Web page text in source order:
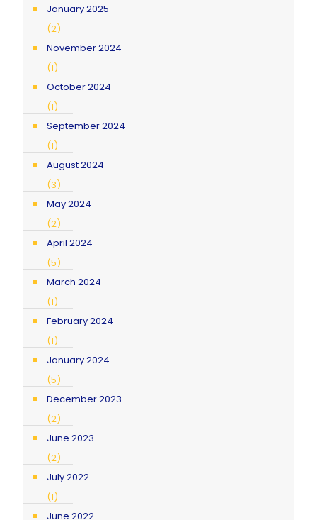
January 2025
(2)
November 2024
(1)
October 2024
(1)
September 2024
(1)
August 2024
(3)
May 2024
(2)
April 2024
(5)
March 2024
(1)
February 2024
(1)
January 2024
(5)
December 2023
(2)
June 2023
(2)
July 2022
(1)
June 2022